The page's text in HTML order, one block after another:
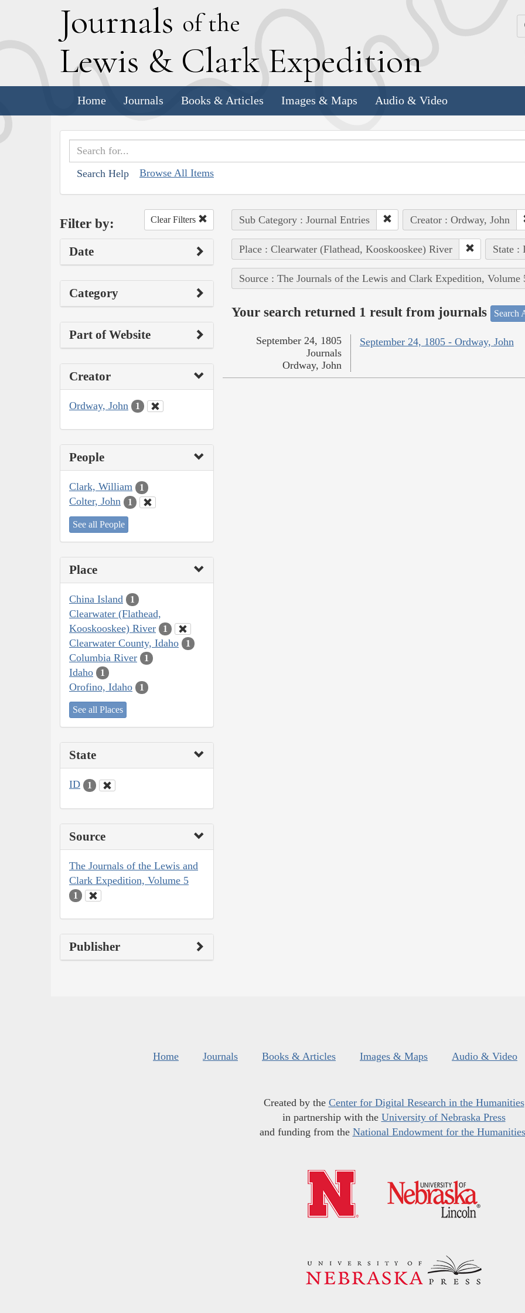
Journals of the
Lewis & Clark Expedition
Home Journals Books & Articles Images & Maps Audio & Video
Search Help Browse All Items
Filter by: Clear Filters
Date
Category
Part of Website
Creator
Ordway, John 1
People
Clark, William 1
Colter, John 1
See all People
Place
China Island 1
Clearwater (Flathead,
Kooskooskee) River
1
Clearwater County, Idaho 1
Columbia River 1
Idaho 1
Orofino, Idaho 1
See all Places
State
ID 1
Source
The Journals of the Lewis and
Clark Expedition, Volume 5
1
Publisher
Sub Category : Journal Entries Creator : Ordway, John
Place : Clearwater (Flathead, Kooskooskee) River State :
Source : The Journals of the Lewis and Clark Expedition, Volume
Your search returned 1 result from journals Search
September 24, 1805 - Ordway, John
September 24, 1805
Journals
Ordway, John
Home Journals Books & Articles Images & Maps Audio & Video
Created by the Center for Digital Research in the Humanities
in partnership with the University of Nebraska Press
and funding from the National Endowment for the Humanities